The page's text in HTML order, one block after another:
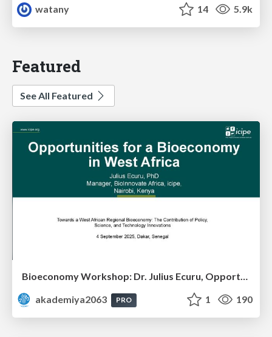
watany
14 5.9k
Featured
See All Featured
Bioeconomy Workshop: Dr. Julius Ecuru, Opportunities for a Bioeconomy in West Africa
akademiya2063
PRO 1 190